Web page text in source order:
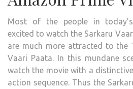
Most of the people in
excited to watch the Sarkaru
are much more attracted to the
Vaari Paata. In this mundane
watch the movie with a
action sequence. Thus the